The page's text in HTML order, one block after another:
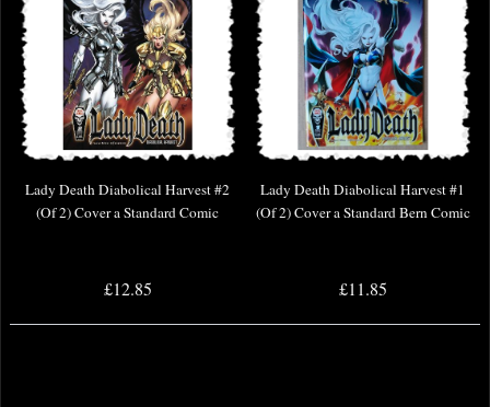
Lady Death Diabolical Harvest #2
(Of 2) Cover a Standard Comic
£12.85
Lady Death Diabolical Harvest #1
(Of 2) Cover a Standard Bern Comic
£11.85